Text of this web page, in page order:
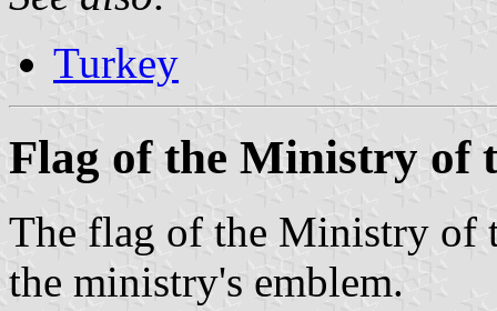
Turkey
Flag of the Ministry of
The flag of the Ministry of
the ministry's emblem.